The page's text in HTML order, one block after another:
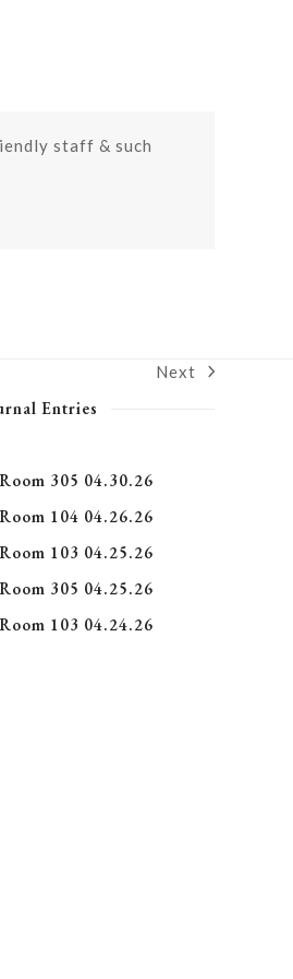
staff & such
next
Next
Entries
305 04.30.26
104 04.26.26
103 04.25.26
305 04.25.26
103 04.24.26